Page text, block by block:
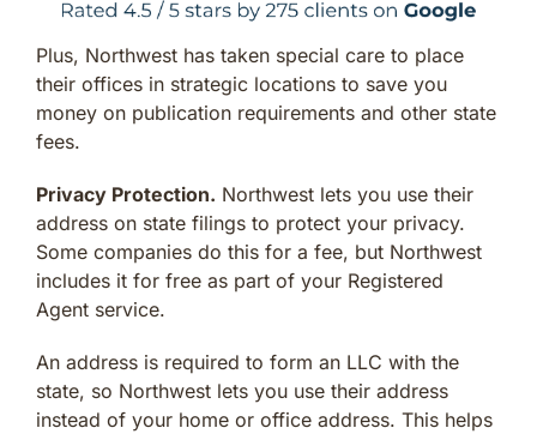
Plus, Northwest has taken special care to place
their offices in strategic locations to save you
money on publication requirements and other state
fees.
Privacy Protection. Northwest lets you use their
address on state filings to protect your privacy.
Some companies do this for a fee, but Northwest
includes it for free as part of your Registered
Agent service.
An address is required to form an LLC with the
state, so Northwest lets you use their address
instead of your home or office address. This helps